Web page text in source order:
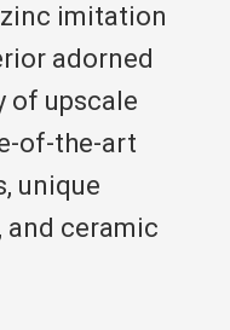
imitation
adorned
of upscale
of-the-art
unique
ceramic